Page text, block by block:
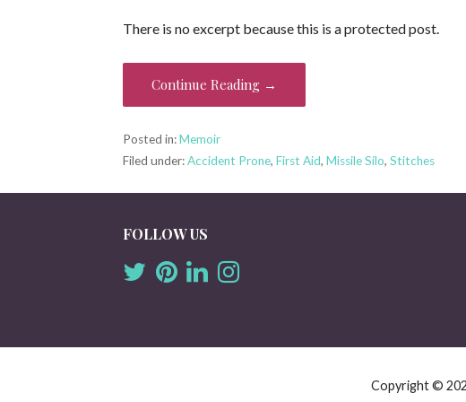
There is no excerpt because this is a protected post.
Continue Reading →
Posted in:Memoir
Filed under:Accident Prone,First Aid,Missile Silo,Stitches
FOLLOW US
Copyright ©